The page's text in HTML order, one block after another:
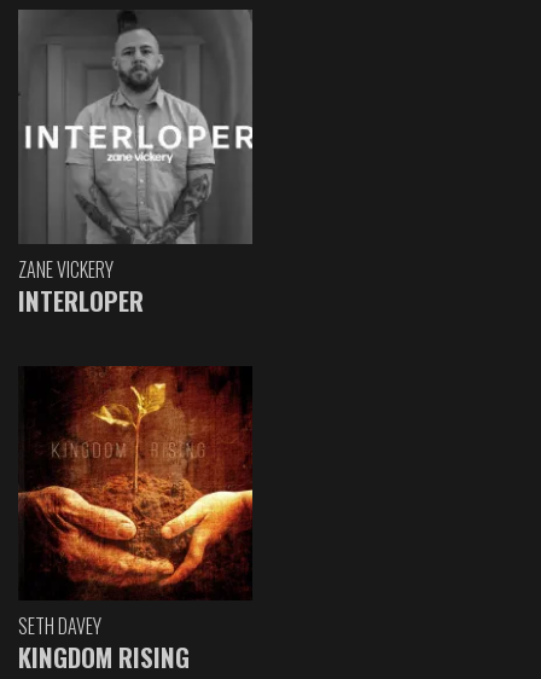
ZANE VICKERY
INTERLOPER
SETH DAVEY
KINGDOM RISING